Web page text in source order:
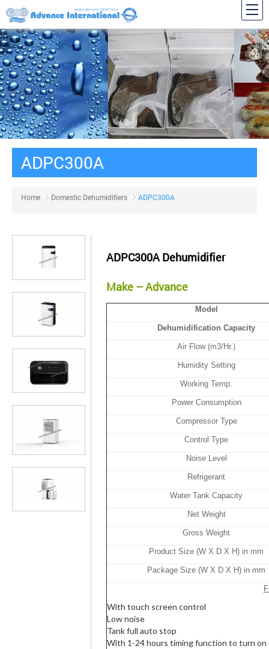
ADPC300A
Home Domestic Dehumidifiers ADPC300A
ADPC300A Dehumidifier
Make – Advance
Model
Dehumidification Capacity
Air Flow (m3/Hr.)
Humidity Setting
Working Temp.
Power Consumption
Compressor Type
Control Type
Noise Level
Refrigerant
Water Tank Capacity
Net Weight
Gross Weight
Product Size (W X D X H) in mm
Package Size (W X D X H) in mm
With touch screen control
Low noise
Tank full auto stop
With 1-24 hours timing function to turn